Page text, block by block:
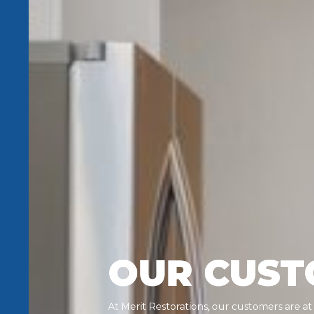
OUR
At Merit Restorations, our customers are